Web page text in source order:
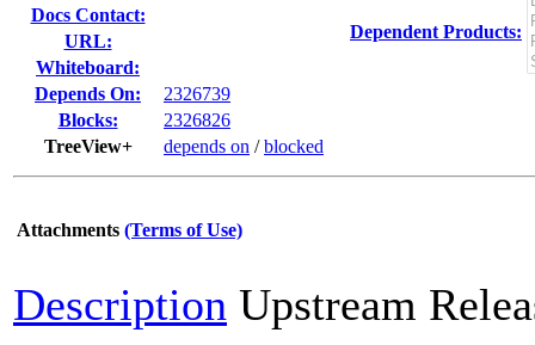
Docs Contact:
URL:
Whiteboard:
Depends On:
2326739
Blocks:
2326826
TreeView+
depends on /blocked
Dependent Products:
Attachments (Terms of Use)
Description Upstream